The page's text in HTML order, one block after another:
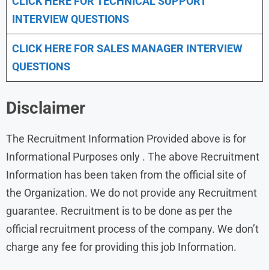
INTERVIEW QUESTIONS
CLICK HERE FOR SALES MANAGER INTERVIEW
QUESTIONS
Disclaimer
The Recruitment Information Provided above is for
Informational Purposes only . The above Recruitment
Information has been taken from the official site of
the Organization. We do not provide any Recruitment
guarantee. Recruitment is to be done as per the
official recruitment process of the company. We don’t
charge any fee for providing this job Information.